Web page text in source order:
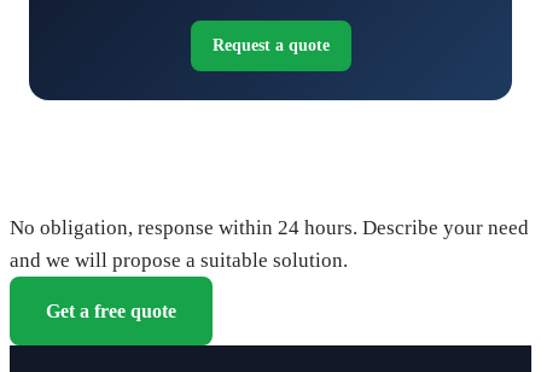
Request a quote
No obligation, response within 24 hours. Describe your need
and we will propose a suitable solution.
Get a free quote